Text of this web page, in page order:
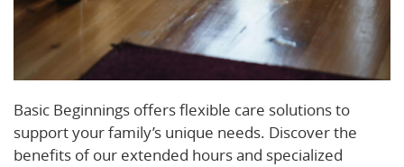
Basic Beginnings offers flexible care solutions to
support your family’s unique needs. Discover the
benefits of our extended hours and specialized